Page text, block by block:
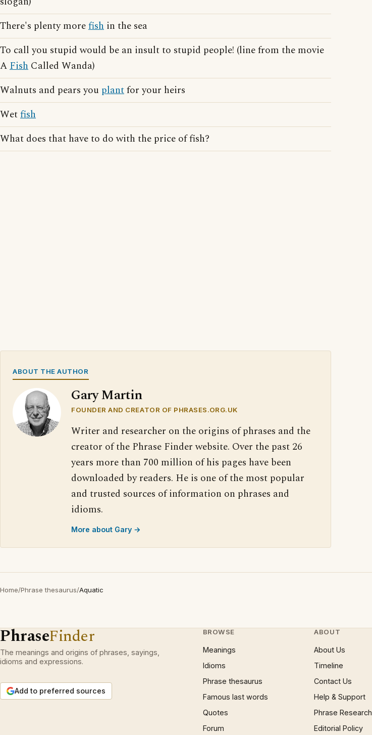
There's plenty morefish in the sea
To call you stupid would be an insult to stupid people! (line from the movie
AFish Called Wanda)
Walnuts and pears you plantfor your heirs
Wetfish
What does that have to do with the price of fish?
ABOUT THE AUTHOR
Gary Martin
FOUNDER AND CREATOR OF PHRASES.ORG.UK
Writer and researcher on the origins of phrases and the
creator of the Phrase Finder website. Over the past 26
years more than 700 million of his pages have been
downloaded by readers. He is one of the most popular
and trusted sources of information on phrases and
idioms.
More about Gary →
Home/Phrase thesaurus/Aquatic
PhraseFinder
The meanings and origins of phrases, sayings,
idioms and expressions.
Add to preferred sources
BROWSE
Meanings
Idioms
Phrase thesaurus
Famous last words
Quotes
Forum
ABOUT
About Us
Timeline
Contact Us
Help & Support
Phrase Research
Editorial Policy